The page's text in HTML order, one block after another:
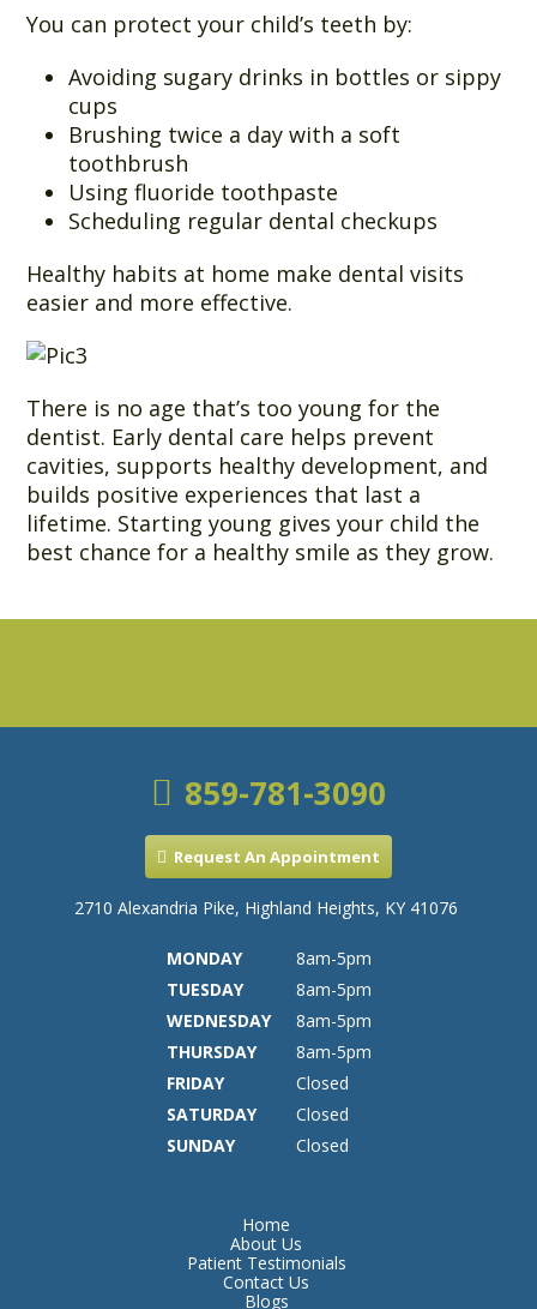
You can protect your child’s teeth by:
Avoiding sugary drinks in bottles or sippy
cups
Brushing twice a day with a soft
toothbrush
Using fluoride toothpaste
Scheduling regular dental checkups
Healthy habits at home make dental visits
easier and more effective.
There is no age that’s too young for the
dentist. Early dental care helps prevent
cavities, supports healthy development, and
builds positive experiences that last a
lifetime. Starting young gives your child the
best chance for a healthy smile as they grow.
859-781-3090
Request An Appointment
2710 Alexandria Pike, Highland Heights, KY 41076
MONDAY
8am-5pm
TUESDAY
8am-5pm
WEDNESDAY
8am-5pm
THURSDAY
8am-5pm
FRIDAY
Closed
SATURDAY
Closed
SUNDAY
Closed
Home
About Us
Patient Testimonials
Contact Us
Blogs